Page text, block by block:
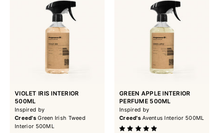
VIOLET IRIS INTERIOR
500ML
Inspired by
Creed'sGreen Irish Tweed
Interior 500ML
GREEN APPLE INTERIOR
PERFUME 500ML
Inspired by
Creed'sAventus Interior 500ML